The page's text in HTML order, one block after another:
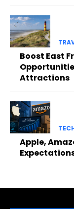
Boost East
Attractions
Apple,